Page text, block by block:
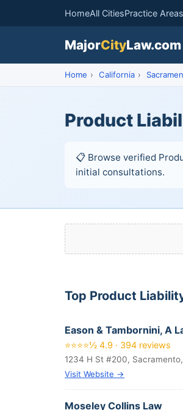
HomeAll CitiesPractice Areas
MajorCityLaw.com
Home › California ›
Product
📋 Browse verified
initial consultations.
Top Product
Eason & Tambornini, A
⭐⭐⭐⭐½ 4.9 · 394 reviews
1234 H St #200,
Visit Website →
Moseley Collins Law